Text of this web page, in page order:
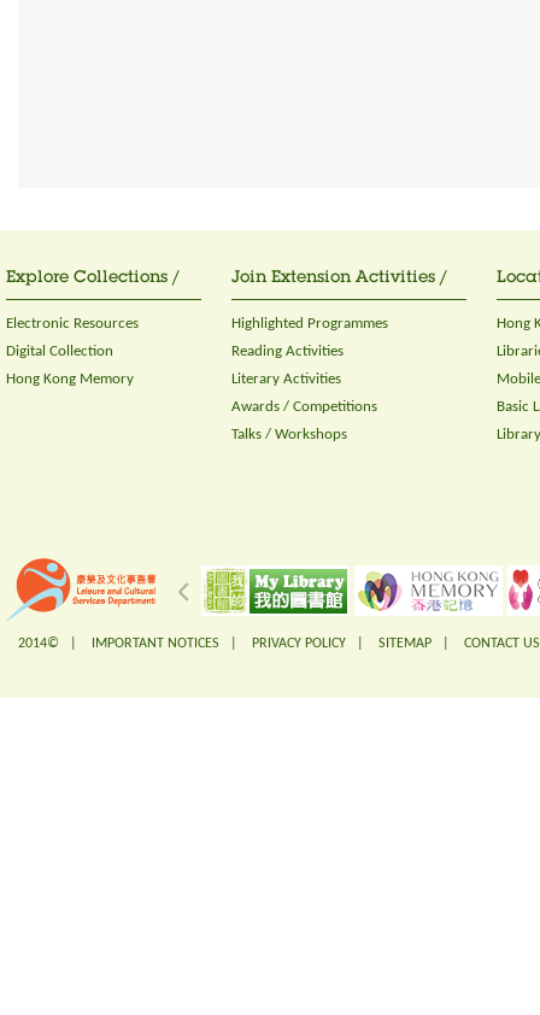
Explore Collections /
Electronic Resources
Digital Collection
Hong Kong Memory
Join Extension Activities /
Highlighted Programmes
Reading Activities
Literary Activities
Awards / Competitions
Talks / Workshops
Hong
Basic
2014© | IMPORTANT NOTICES PRIVACY POLICY SITEMAP CONTACT US